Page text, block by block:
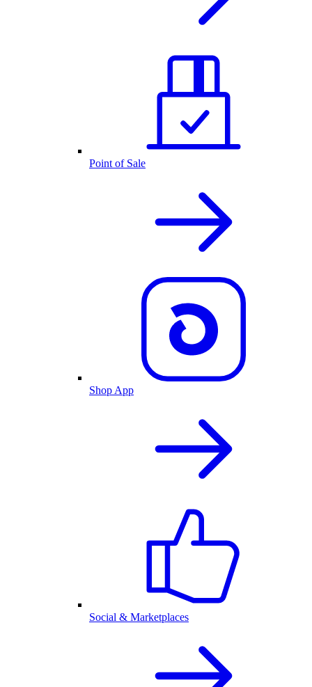
Point of Sale
Shop App
Social & Marketplaces